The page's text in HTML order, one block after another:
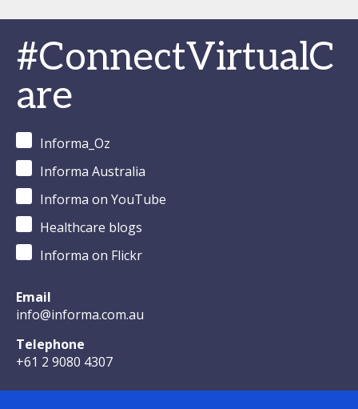
#ConnectVirtualC
are
Informa_Oz
Informa Australia
Informa on YouTube
Healthcare blogs
Informa on Flickr
Email
info@informa.com.au
Telephone
+61 2 9080 4307